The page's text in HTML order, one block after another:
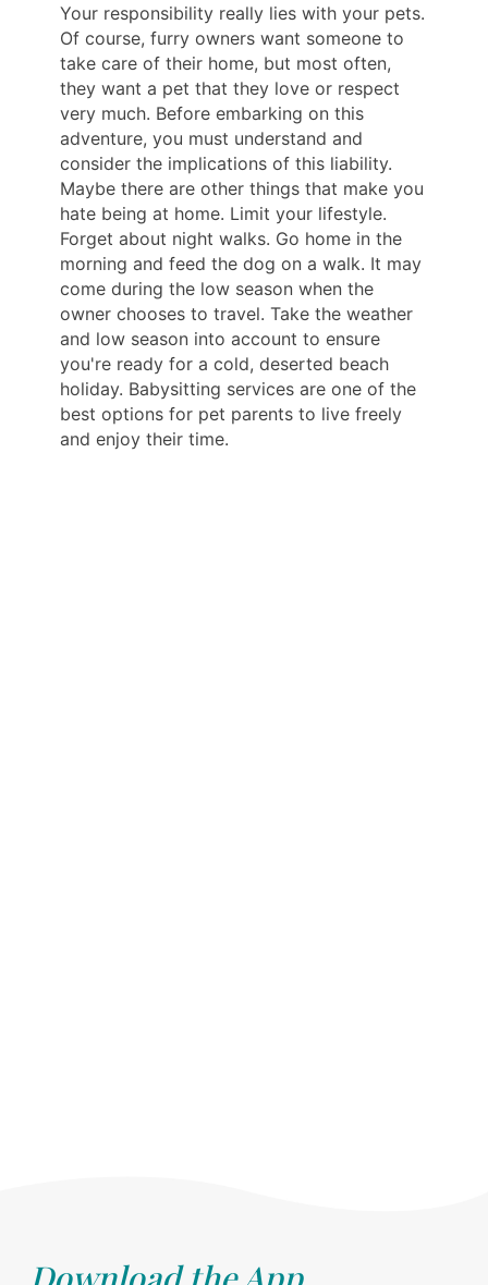
Your responsibility really lies with your pets.
Of course, furry owners want someone to
take care of their home, but most often,
they want a pet that they love or respect
very much. Before embarking on this
adventure, you must understand and
consider the implications of this liability.
Maybe there are other things that make you
hate being at home. Limit your lifestyle.
Forget about night walks. Go home in the
morning and feed the dog on a walk. It may
come during the low season when the
owner chooses to travel. Take the weather
and low season into account to ensure
you're ready for a cold, deserted beach
holiday. Babysitting services are one of the
best options for pet parents to live freely
and enjoy their time.